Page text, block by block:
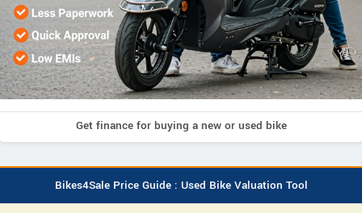
Get finance for buying a new or used bike
Bikes4Sale Price Guide : Used Bike Valuation Tool